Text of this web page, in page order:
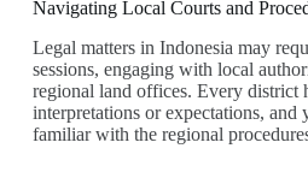
Navigating Local Courts and
Legal matters in Indonesia may
sessions, engaging with local
regional land offices. Every district
interpretations or expectations, and
familiar with the regional